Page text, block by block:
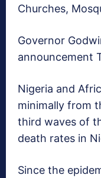
Churches,
Governor
announcement
Nigeria and
minimally from
third waves of
death rates in
Since the